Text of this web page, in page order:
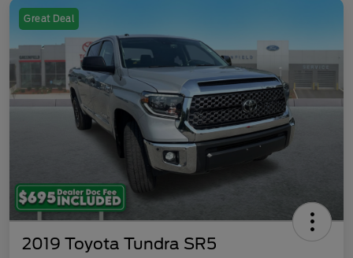
Great Deal
2019 Toyota Tundra SR5